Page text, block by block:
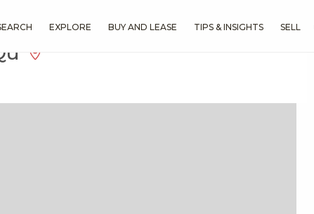
EXPLORE BUY AND LEASE TIPS & INSIGHTS SELL